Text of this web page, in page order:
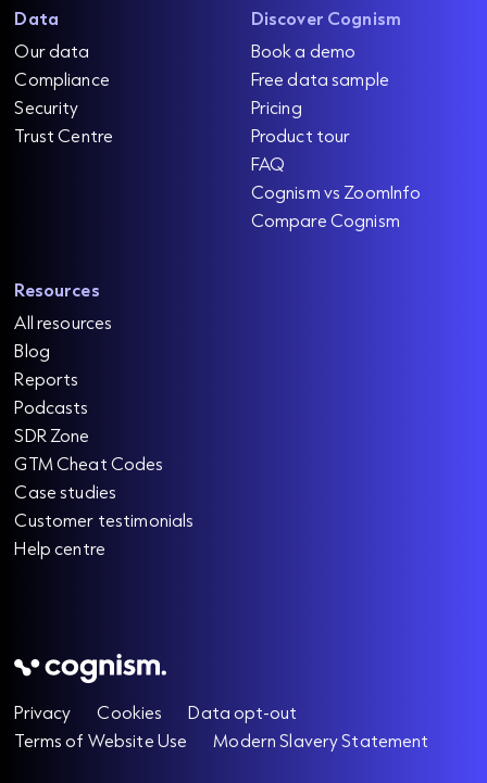
Data
Our data
Compliance
Security
Trust Centre
Discover Cognism
Book a demo
Free data sample
Pricing
Product tour
FAQ
Cognism vs ZoomInfo
Compare Cognism
Resources
All resources
Blog
Reports
Podcasts
SDR Zone
GTM Cheat Codes
Case studies
Customer testimonials
Help centre
Privacy Cookies
Data opt-out
Terms of Website Use
Modern Slavery Statement